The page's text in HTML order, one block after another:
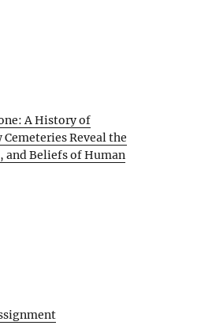
A History of
Reveal the
and Beliefs of Human